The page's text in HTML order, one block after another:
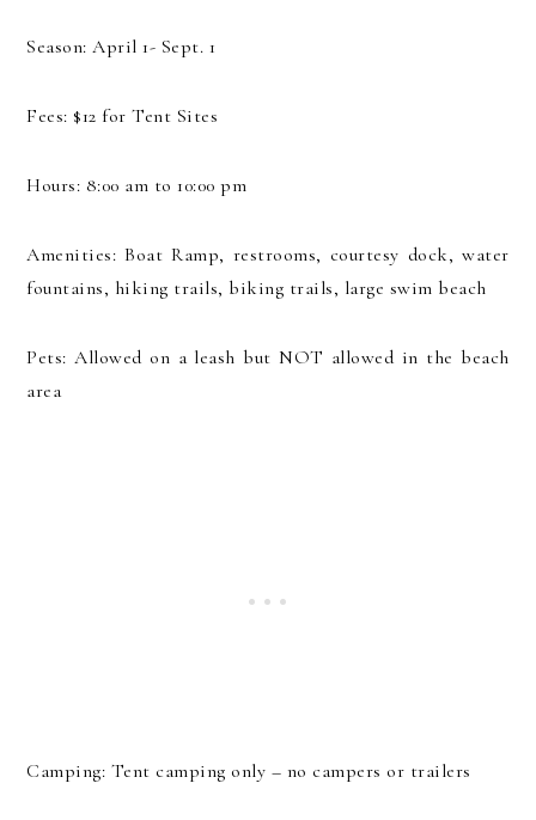
Season: April 1- Sept. 1
Fees: $12 for Tent Sites
Hours: 8:00 am to 10:00 pm
Amenities: Boat Ramp, restrooms, courtesy dock, water
fountains, hiking trails, biking trails, large swim beach
Pets: Allowed on a leash but NOT allowed in the beach
area
Camping: Tent camping only – no campers or trailers